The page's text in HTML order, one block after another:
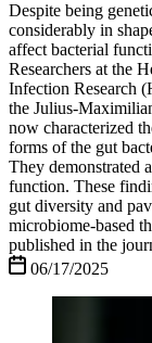
Despite being
considerably in
affect bacterial
Researchers at the
Infection Research
the Julius-
now characterized
forms of the gut
They demonstrated
function. These
gut diversity and
microbiome-based
published in the
06/17/2025